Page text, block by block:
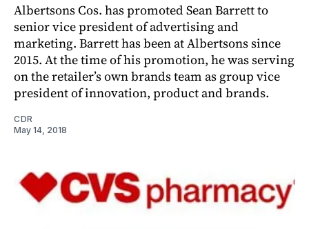
Albertsons Cos. has promoted Sean Barrett to
senior vice president of advertising and
marketing. Barrett has been at Albertsons since
2015. At the time of his promotion, he was serving
on the retailer’s own brands team as group vice
president of innovation, product and brands.
CDR
May 14, 2018